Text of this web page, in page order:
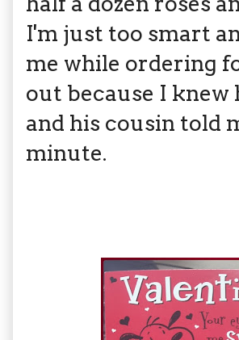
I'm just too smart
me while ordering
out because I
and his cousin told
minute.